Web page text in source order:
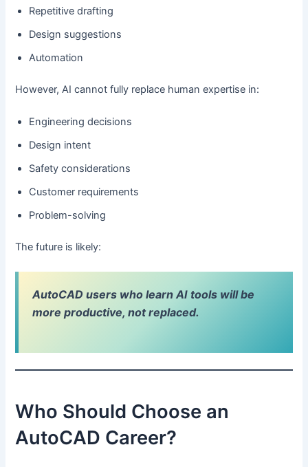
Repetitive drafting
Design suggestions
Automation
However, AI cannot fully replace human expertise in:
Engineering decisions
Design intent
Safety considerations
Customer requirements
Problem-solving
The future is likely:
AutoCAD users who learn AI tools will be
more productive, not replaced.
Who Should Choose an
AutoCAD Career?